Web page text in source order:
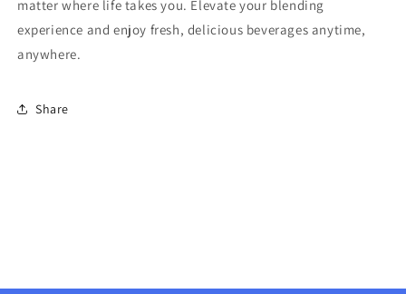
matter where life takes you. Elevate your blending
experience and enjoy fresh, delicious beverages anytime,
anywhere.
Share